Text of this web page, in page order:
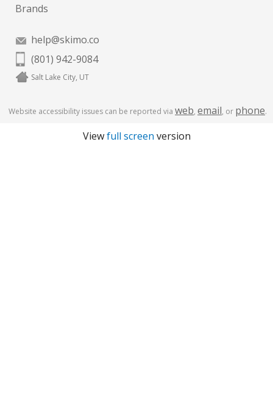
Brands
help@skimo.co
(801) 942-9084
Salt Lake City, UT
Website accessibility issues can be reported via web, email, or phone.
Viewfull screen version